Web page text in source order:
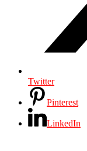
Twitter
Pinterest
LinkedIn